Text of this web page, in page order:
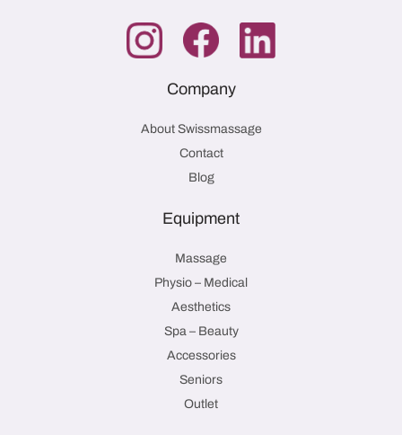
Company
About Swissmassage
Contact
Blog
Equipment
Massage
Physio – Medical
Aesthetics
Spa – Beauty
Accessories
Seniors
Outlet